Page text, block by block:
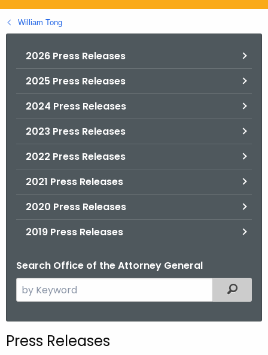
g
o
William Tong
2026 Press Releases
2025 Press Releases
2024 Press Releases
2023 Press Releases
2022 Press Releases
2021 Press Releases
2020 Press Releases
2019 Press Releases
Search Office of the Attorney General
e
c
Filtered
Press Releases